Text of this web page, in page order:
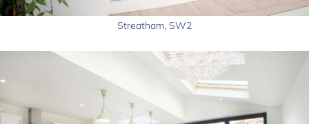
Streatham, SW2